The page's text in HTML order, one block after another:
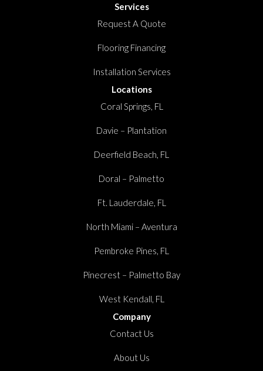
Services
Request A Quote
Flooring Financing
Installation Services
Locations
Coral Springs, FL
Davie – Plantation
Deerfield Beach, FL
Doral – Palmetto
Ft. Lauderdale, FL
North Miami – Aventura
Pembroke Pines, FL
Pinecrest – Palmetto Bay
West Kendall, FL
Company
Contact Us
About Us